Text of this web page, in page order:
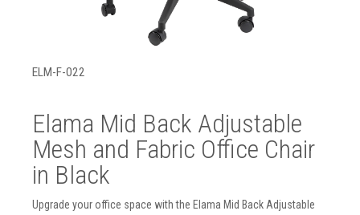
ELM-F-022
Elama Mid Back Adjustable
Mesh and Fabric Office Chair
in Black
Upgrade your office space with the Elama Mid Back Adjustable